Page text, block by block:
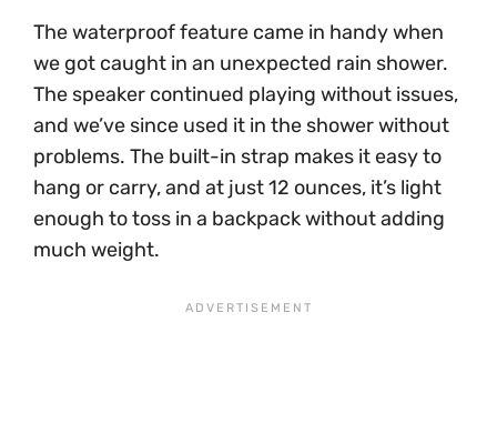
The waterproof feature came in handy when
we got caught in an unexpected rain shower.
The speaker continued playing without issues,
and we’ve since used it in the shower without
problems. The built-in strap makes it easy to
hang or carry, and at just 12 ounces, it’s light
enough to toss in a backpack without adding
much weight.